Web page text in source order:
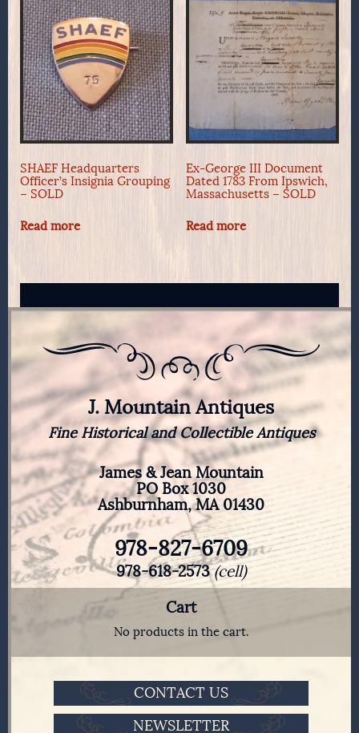
SHAEF Headquarters
Officer’s Insignia Grouping
– SOLD
Read more
Ex-George III Document
Dated 1783 From Ipswich,
Massachusetts – SOLD
Read more
J. Mountain Antiques
Fine Historical and Collectible Antiques
James & Jean Mountain
PO Box 1030
Ashburnham, MA 01430
978-827-6709
978-618-2573(cell)
Cart
No products in the cart.
CONTACT US
NEWSLETTER